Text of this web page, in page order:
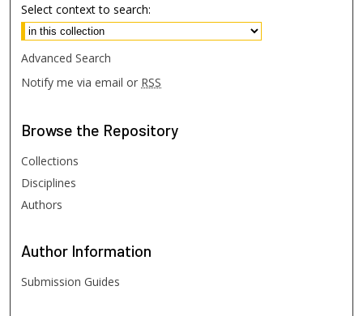
Select context to search:
Advanced Search
Notify me via email or RSS
Browse the Repository
Collections
Disciplines
Authors
Author Information
Submission Guides